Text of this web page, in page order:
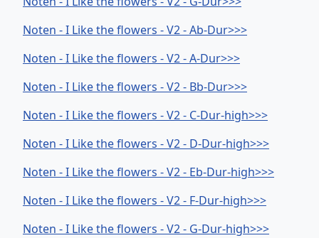
Noten - I Like the flowers - V2 - Ab-Dur>>>
Noten - I Like the flowers - V2 - A-Dur>>>
Noten - I Like the flowers - V2 - Bb-Dur>>>
Noten - I Like the flowers - V2 - C-Dur-high>>>
Noten - I Like the flowers - V2 - D-Dur-high>>>
Noten - I Like the flowers - V2 - Eb-Dur-high>>>
Noten - I Like the flowers - V2 - F-Dur-high>>>
Noten - I Like the flowers - V2 - G-Dur-high>>>